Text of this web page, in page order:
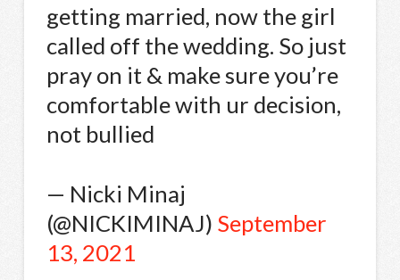
getting married, now the girl
called off the wedding. So just
pray on it & make sure you’re
comfortable with ur decision,
not bullied
— Nicki Minaj
(@NICKIMINAJ) September
13, 2021